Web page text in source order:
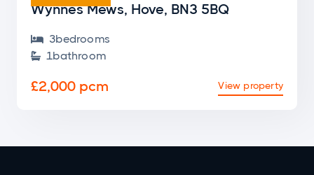
Wynnes Mews, Hove, BN3 5BQ
 3bedrooms
 1bathroom
£2,000 pcm View property